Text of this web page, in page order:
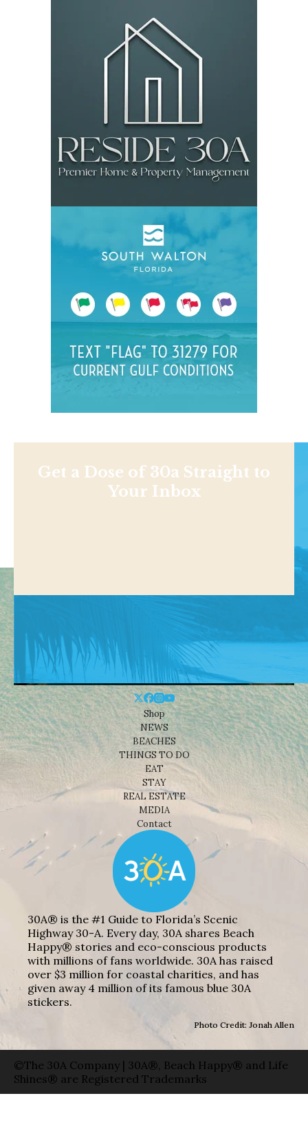
Get a Dose of 30a Straight to
Your Inbox
Shop
NEWS
BEACHES
THINGS TO DO
EAT
STAY
REAL ESTATE
MEDIA
Contact
30A® is the #1 Guide to Florida’s Scenic
Highway 30-A. Every day, 30A shares Beach
Happy® stories and eco-conscious products
with millions of fans worldwide. 30A has raised
over $3 million for coastal charities, and has
given away 4 million of its famous blue 30A
stickers.
Photo Credit: Jonah Allen
©The 30A Company | 30A®, Beach Happy® and Life
Shines® are Registered Trademarks